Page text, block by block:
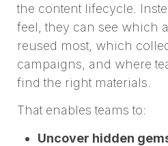
the content lifecycle.
feel, they can see which
reused most, which
campaigns, and where
find the right materials.
That enables teams to:
Uncover hidden